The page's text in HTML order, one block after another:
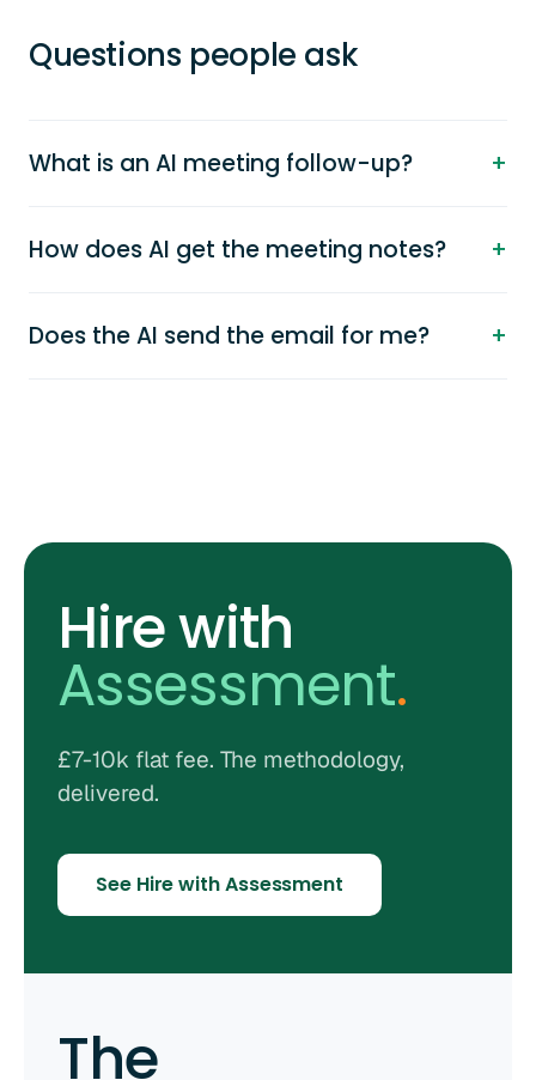
Questions people ask
What is an AI meeting follow-up?
How does AI get the meeting notes?
Does the AI send the email for me?
Hire with
Assessment.
£7-10k flat fee. The methodology,
delivered.
See Hire with Assessment
The